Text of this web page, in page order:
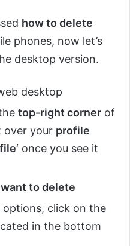
how to delete
phones, now let’s
desktop version.
desktop
top-right corner of
over your profile
‘ once you see it
to delete
options, click on the
in the bottom